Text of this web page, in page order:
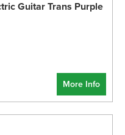
Guitar Trans Purple
More Info